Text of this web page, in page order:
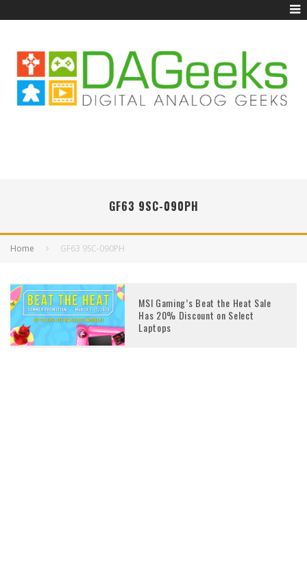
GF63 9SC-090PH
Home GF63 9SC-090PH
MSI Gaming’s Beat the Heat Sale
Has 20% Discount on Select
Laptops